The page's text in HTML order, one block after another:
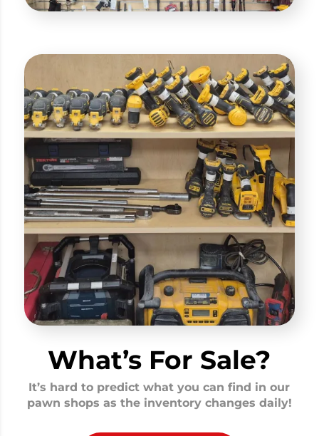
What’s For Sale?
It’s hard to predict what you can find in our
pawn shops as the inventory changes daily!